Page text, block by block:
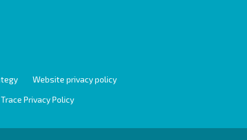
Website privacy policy
Privacy Policy